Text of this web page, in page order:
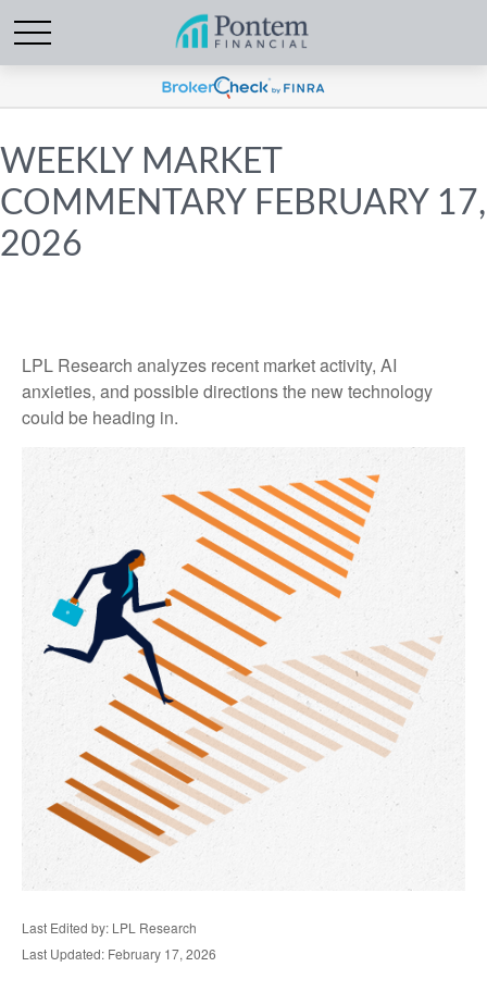
WEEKLY MARKET
COMMENTARY FEBRUARY 17,
2026
LPL Research analyzes recent market activity, AI
anxieties, and possible directions the new technology
could be heading in.
Last Edited by: LPL Research
Last Updated: February 17, 2026